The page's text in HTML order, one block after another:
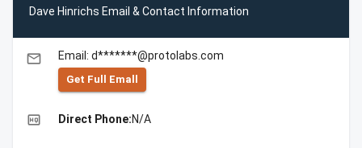
Dave Hinrichs Email & Contact Information
email Email: d*******@protolabs.com
Get Full Emall
high_quality Direct Phone:N/A